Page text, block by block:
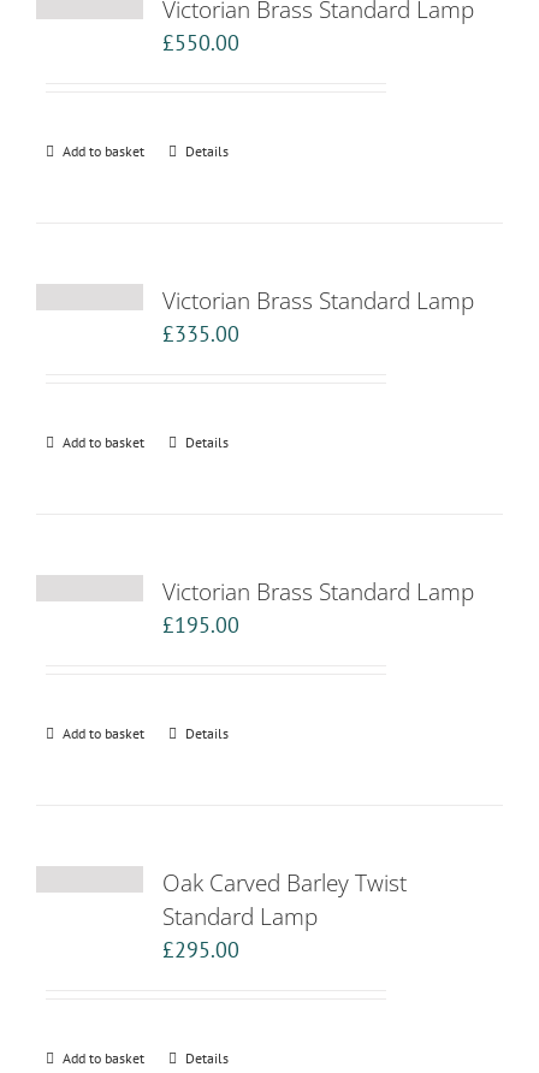
Victorian Brass Standard Lamp
£550.00
Add to basket Details
Victorian Brass Standard Lamp
£335.00
Add to basket Details
Victorian Brass Standard Lamp
£195.00
Add to basket Details
Oak Carved Barley Twist
Standard Lamp
£295.00
Add to basket Details